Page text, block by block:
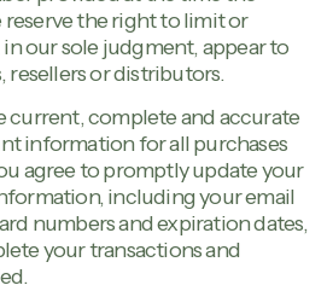
reserve the right to limit or
our sole judgment, appear to
resellers or distributors.
current, complete and accurate
information for all purchases
agree to promptly update your
including your email
numbers and expiration dates,
your transactions and